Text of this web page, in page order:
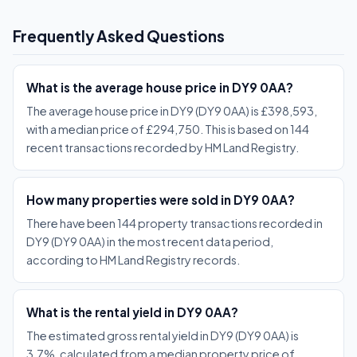
Frequently Asked Questions
What is the average house price in DY9 0AA?
The average house price in DY9 (DY9 0AA) is £398,593,
with a median price of £294,750. This is based on 144
recent transactions recorded by HM Land Registry.
How many properties were sold in DY9 0AA?
There have been 144 property transactions recorded in
DY9 (DY9 0AA) in the most recent data period,
according to HM Land Registry records.
What is the rental yield in DY9 0AA?
The estimated gross rental yield in DY9 (DY9 0AA) is
3.7%, calculated from a median property price of